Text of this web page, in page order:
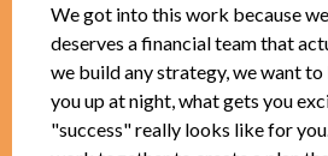
We got into this work because
deserves a financial team that
we build any strategy, we want
you up at night, what gets you
"success" really looks like for